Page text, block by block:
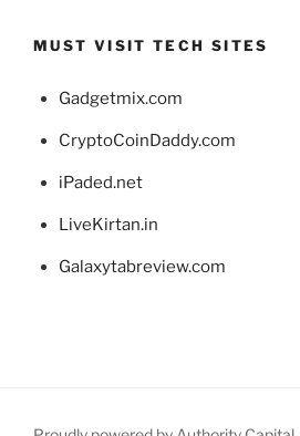
MUST VISIT TECH SITES
Gadgetmix.com
CryptoCoinDaddy.com
iPaded.net
LiveKirtan.in
Galaxytabreview.com